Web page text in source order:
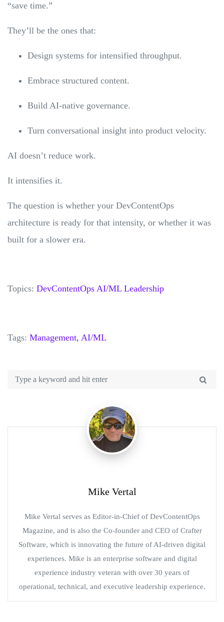
“save time.”
They’ll be the ones that:
Design systems for intensified throughput.
Embrace structured content.
Build AI-native governance.
Turn conversational insight into product velocity.
AI doesn’t reduce work.
It intensifies it.
The question is whether your DevContentOps
architecture is ready for that intensity, or whether it was
built for a slower era.
Topics: DevContentOps AI/ML Leadership
Tags: Management, AI/ML
Mike Vertal
Mike Vertal serves as Editor-in-Chief of DevContentOps
Magazine, and is also the Co-founder and CEO of Crafter
Software, which is innovating the future of AI-driven digital
experiences. Mike is an enterprise software and digital
experience industry veteran with over 30 years of
operational, technical, and executive leadership experience.